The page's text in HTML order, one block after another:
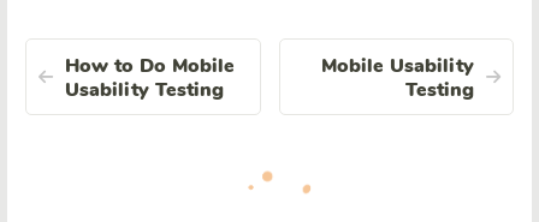
How to Do Mobile
Usability Testing
Mobile Usability
Testing